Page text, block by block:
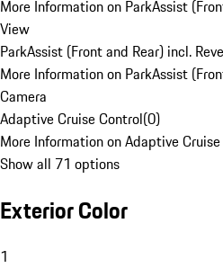
More Information on ParkAssist
View
ParkAssist (Front and Rear) incl.
More Information on ParkAssist
Camera
Adaptive Cruise Control(0)
More Information on Adaptive
Show all 71 options
Exterior Color
1